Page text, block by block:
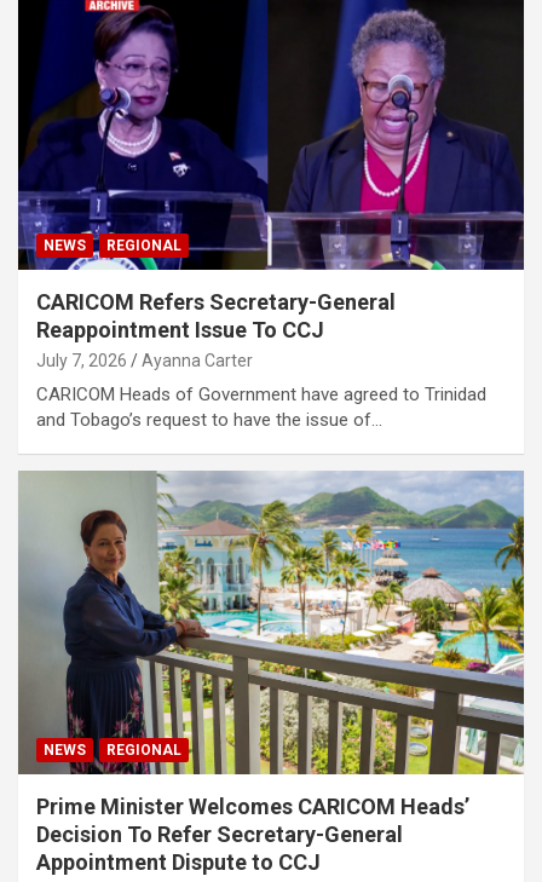
NEWS REGIONAL
CARICOM Refers Secretary-General
Reappointment Issue To CCJ
July 7, 2026 Ayanna Carter
CARICOM Heads of Government have agreed to Trinidad
and Tobago’s request to have the issue of…
NEWS REGIONAL
Prime Minister Welcomes CARICOM Heads’
Decision To Refer Secretary-General
Appointment Dispute to CCJ